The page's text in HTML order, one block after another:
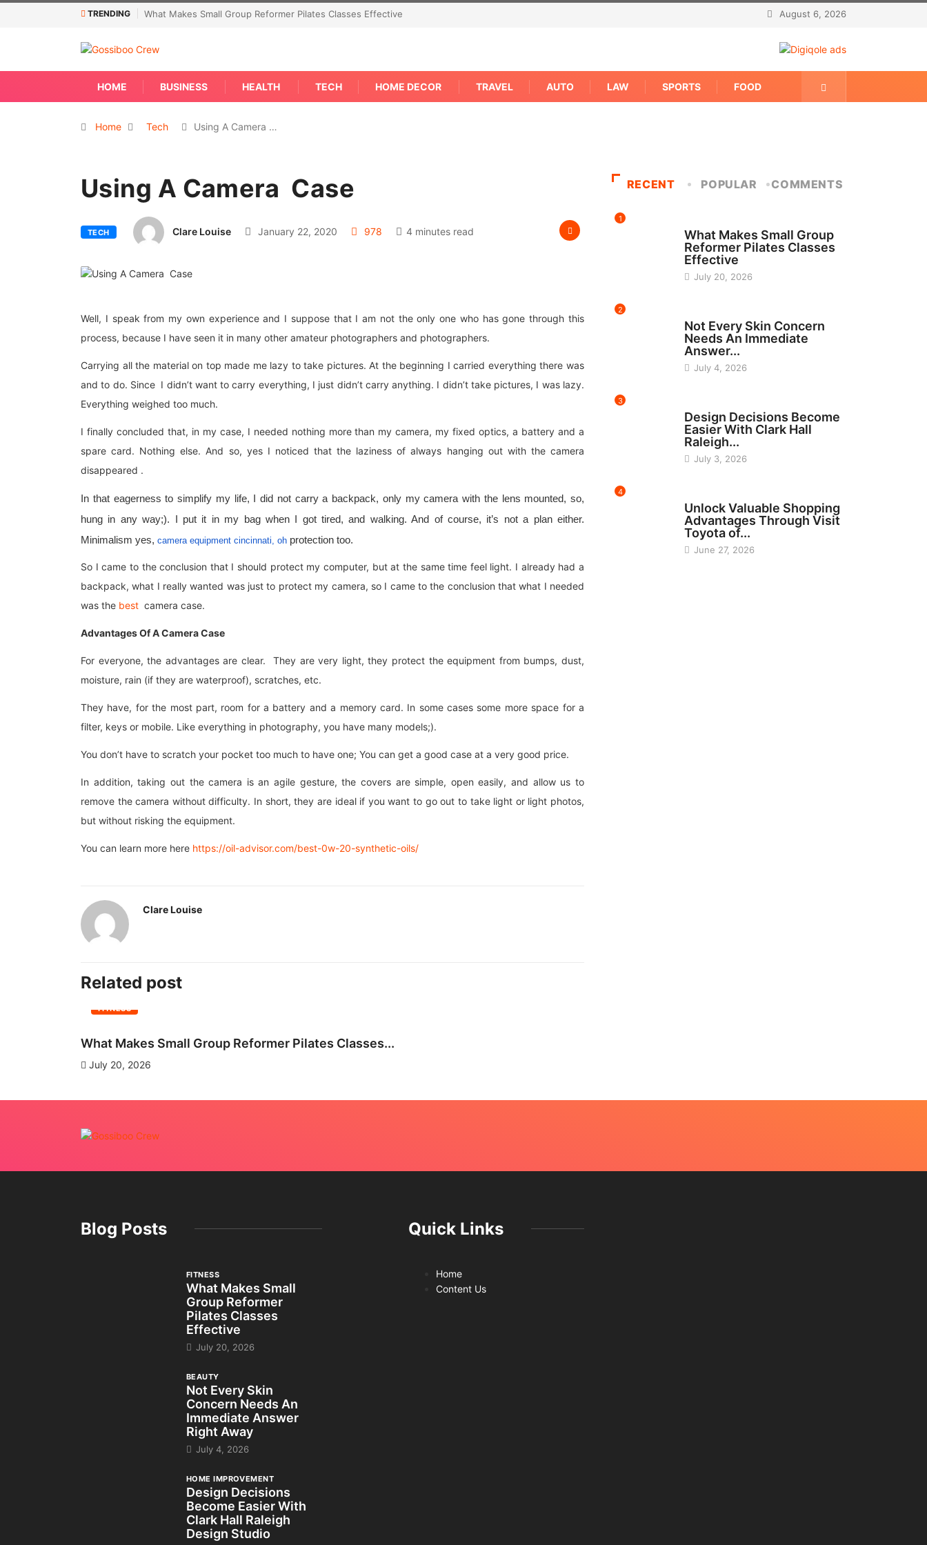
TRENDING What Makes Small Group Reformer Pilates Classes Effective August 6, 2026
HOME BUSINESS HEALTH TECH HOME DECOR TRAVEL AUTO LAW SPORTS FOOD
Home Tech Using A Camera …
Using A Camera Case
TECH Clare Louise January 22, 2020 978 4 minutes read
Well, I speak from my own experience and I suppose that I am not the only one who has gone through this
process, because I have seen it in many other amateur photographers and photographers.
Carrying all the material on top made me lazy to take pictures. At the beginning I carried everything there was
and to do. Since I didn’t want to carry everything, I just didn’t carry anything. I didn’t take pictures, I was lazy.
Everything weighed too much.
I finally concluded that, in my case, I needed nothing more than my camera, my fixed optics, a battery and a
spare card. Nothing else. And so, yes I noticed that the laziness of always hanging out with the camera
disappeared .
In that eagerness to simplify my life, I did not carry a backpack, only my camera with the lens mounted, so,
hung in any way;). I put it in my bag when I got tired, and walking. And of course, it’s not a plan either.
Minimalism yes, camera equipment cincinnati, oh protection too.
So I came to the conclusion that I should protect my computer, but at the same time feel light. I already had a
backpack, what I really wanted was just to protect my camera, so I came to the conclusion that what I needed
was the best camera case.
Advantages Of A Camera Case
For everyone, the advantages are clear. They are very light, they protect the equipment from bumps, dust,
moisture, rain (if they are waterproof), scratches, etc.
They have, for the most part, room for a battery and a memory card. In some cases some more space for a
filter, keys or mobile. Like everything in photography, you have many models;).
You don’t have to scratch your pocket too much to have one; You can get a good case at a very good price.
In addition, taking out the camera is an agile gesture, the covers are simple, open easily, and allow us to
remove the camera without difficulty. In short, they are ideal if you want to go out to take light or light photos,
but without risking the equipment.
You can learn more here https://oil-advisor.com/best-0w-20-synthetic-oils/
Clare Louise
Related post
FITNESS
What Makes Small Group Reformer Pilates Classes...
July 20, 2026
RECENT POPULAR COMMENTS
1
What Makes Small Group
Reformer Pilates Classes
Effective
July 20, 2026
2
Not Every Skin Concern
Needs An Immediate
Answer...
July 4, 2026
3
Design Decisions Become
Easier With Clark Hall
Raleigh...
July 3, 2026
4
Unlock Valuable Shopping
Advantages Through Visit
Toyota of...
June 27, 2026
Blog Posts
FITNESS
What Makes Small
Group Reformer
Pilates Classes
Effective
July 20, 2026
BEAUTY
Not Every Skin
Concern Needs An
Immediate Answer
Right Away
July 4, 2026
HOME IMPROVEMENT
Design Decisions
Become Easier With
Clark Hall Raleigh
Design Studio
Quick Links
Home
Content Us